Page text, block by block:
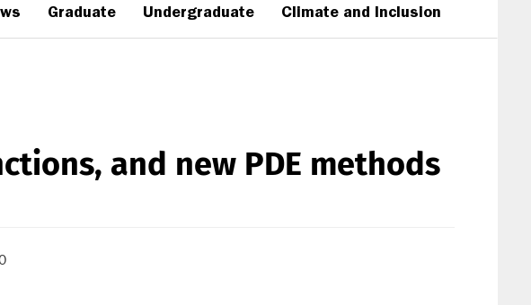
Graduate Undergraduate Climate and Inclusion
and new PDE methods